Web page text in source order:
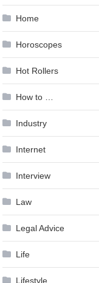
Home
Horoscopes
Hot Rollers
How to …
Industry
Internet
Interview
Law
Legal Advice
Life
Lifestyle